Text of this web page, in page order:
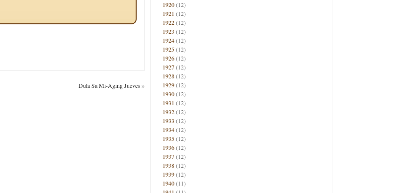
Dula Sa Mi-Aging Jueves »
1920(12)
1921 (12)
1922(12)
1923 (12)
1924(12)
1925(12)
1926(12)
1927(12)
1928(12)
1929(12)
1930(12)
1931 (12)
1932(12)
1933 (12)
1934(12)
1935(12)
1936(12)
1937(12)
1938(12)
1939(12)
1940(11)